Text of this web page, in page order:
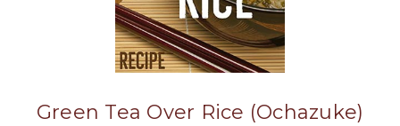
Green Tea Over Rice (Ochazuke)